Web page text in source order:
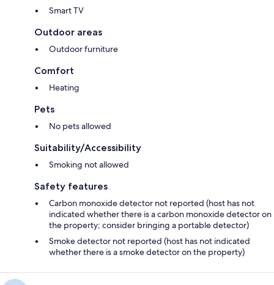
Smart TV
Outdoor areas
Outdoor furniture
Comfort
Heating
Pets
No pets allowed
Suitability/Accessibility
Smoking not allowed
Safety features
Carbon monoxide detector not reported (host has not
indicated whether there is a carbon monoxide detector on
the property; consider bringing a portable detector)
Smoke detector not reported (host has not indicated
whether there is a smoke detector on the property)